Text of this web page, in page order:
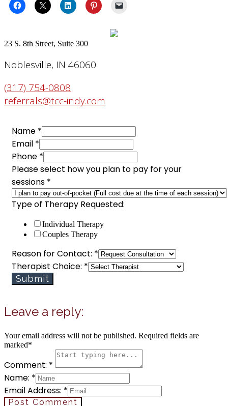
23 S. 8th Street, Suite 300
Noblesville, IN 46060
(317) 754-0808
referrals@tcc-indy.com
Name *
Email *
Phone *
Please select how you plan to pay for your
sessions *
Type of Therapy Requested:
Individual Therapy
Couples Therapy
Reason for Contact: *
to
Choice:
Therapist Choice: *
Submit
Leave a reply:
Your email address will not be published. Required fields are
marked*
Comment: *
Name: *
Email Address: *
Post Comment